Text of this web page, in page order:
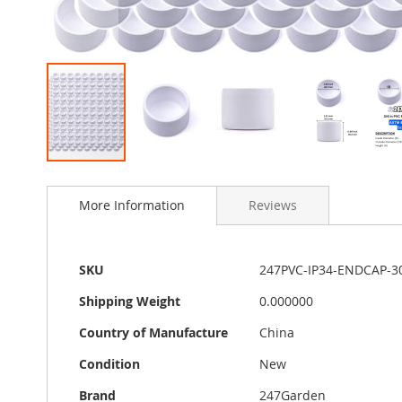
to
images
gallery
More Information
More
SKU
247PVC-IP34-ENDCAP-
Shipping Weight
0.000000
Country of Manufacture
China
Condition
New
Brand
247Garden
Reviews